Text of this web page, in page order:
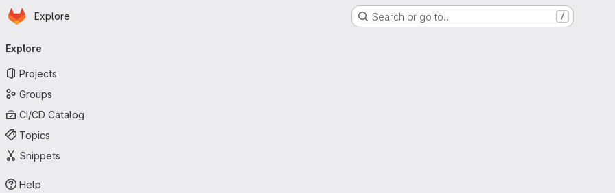
Skip to main content
Homepage
Explore Search or go to… /
navigation
Explore
Projects
Groups
CI/CD Catalog
Topics
Snippets
Help